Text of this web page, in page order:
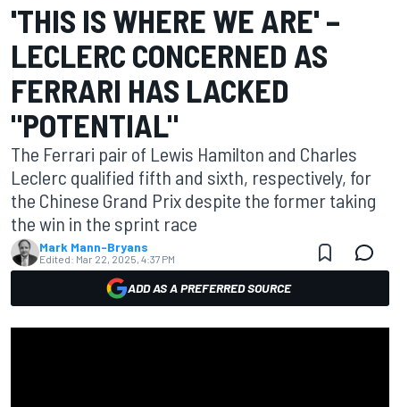
'THIS IS WHERE WE ARE' –
LECLERC CONCERNED AS
FERRARI HAS LACKED
"POTENTIAL"
The Ferrari pair of Lewis Hamilton and Charles
Leclerc qualified fifth and sixth, respectively, for
the Chinese Grand Prix despite the former taking
the win in the sprint race
Mark Mann-Bryans
Edited: Mar 22, 2025, 4:37 PM
ADD AS A PREFERRED SOURCE